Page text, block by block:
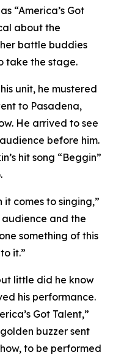
“America’s Got
about the
battle buddies
take the stage.
unit, he mustered
to Pasadena,
He arrived to see
before him.
hit song “Beggin”
comes to singing,”
audience and the
something of this
it.”
little did he know
his performance.
Got Talent,”
buzzer sent
to be performed